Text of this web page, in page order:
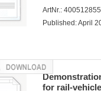
ArtNr.:
Published: April
for rail-